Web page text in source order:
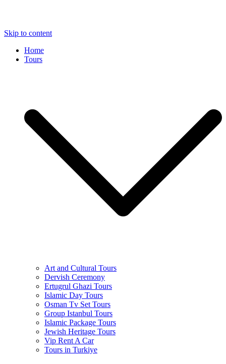
Skip to content
Home
Tours
Art and Cultural Tours
Dervish Ceremony
Ertugrul Ghazi Tours
Islamic Day Tours
Osman Tv Set Tours
Group Istanbul Tours
Islamic Package Tours
Jewish Heritage Tours
Vip Rent A Car
Tours in Turkiye